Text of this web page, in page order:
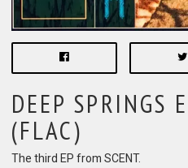
DEEP SPRINGS
(FLAC)
The third EP from SCENT.